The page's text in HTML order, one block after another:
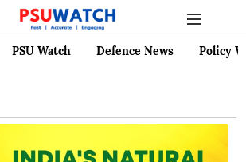
PSU Watch Defence News Policy